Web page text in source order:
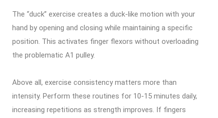
The “duck” exercise creates a duck-like motion with your
hand by opening and closing while maintaining a specific
position. This activates finger flexors without overloading
the problematic A1 pulley.
Above all, exercise consistency matters more than
intensity. Perform these routines for 10-15 minutes daily,
increasing repetitions as strength improves. If fingers